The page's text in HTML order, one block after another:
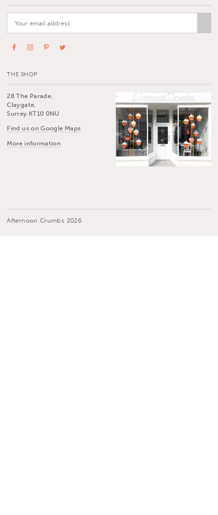
THE SHOP
28 The Parade,
Claygate,
Surrey KT10 0NU
Find us on Google Maps
More information
Afternoon Crumbs 2026